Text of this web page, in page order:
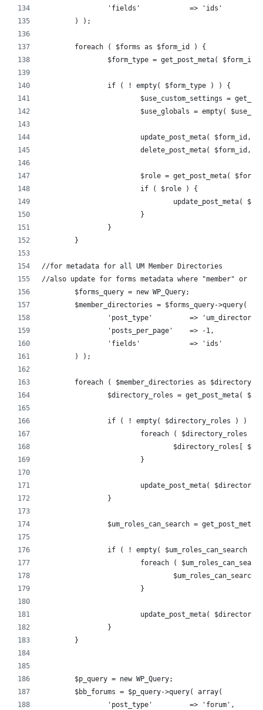
		'fields'            => 'ids'
	) );
	foreach ( $forms as $form_id ) {
$form_type = get_post_meta(
		if ( ! empty( $form_type ) ) {
$use_custom_settings =
$use_globals = empty(
update_post_meta( $form_id,
delete_post_meta( $form_id,
$role = get_post_meta(
			if ( $role ) {
update_post_meta(
			}
		}
	}
//for metadata for all UM Member Directories
//also update for forms metadata where "member" or
	$forms_query = new WP_Query;
$member_directories = $forms_query->query(
		'post_type'         => 'um_directory',
		'posts_per_page'    => -1,
		'fields'            => 'ids'
	) );
foreach ( $member_directories as
$directory_roles = get_post_meta(
		if ( ! empty( $directory_roles ) ) {
foreach ( $directory_roles
$directory_roles[
			}
update_post_meta(
		}
$um_roles_can_search =
if ( ! empty( $um_roles_can_search )
foreach (
			}
update_post_meta(
		}
	}
	$p_query = new WP_Query;
	$bb_forums = $p_query->query( array(
		'post_type'         => 'forum',